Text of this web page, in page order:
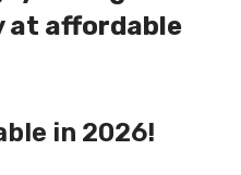
at affordable
in 2026!